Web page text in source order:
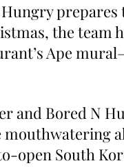
prepares
the team
Ape
and Bored N
mouthwatering
open South